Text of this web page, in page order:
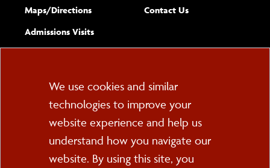
Maps/​Directions
Admissions Visits
Complete
Contact Usform
PO Box 2000
Cortland, NY 13045
Cookie
Consent
We use cookies and similar
technologies to improve your
website experience and help us
understand how you navigate our
website. By using this site, you